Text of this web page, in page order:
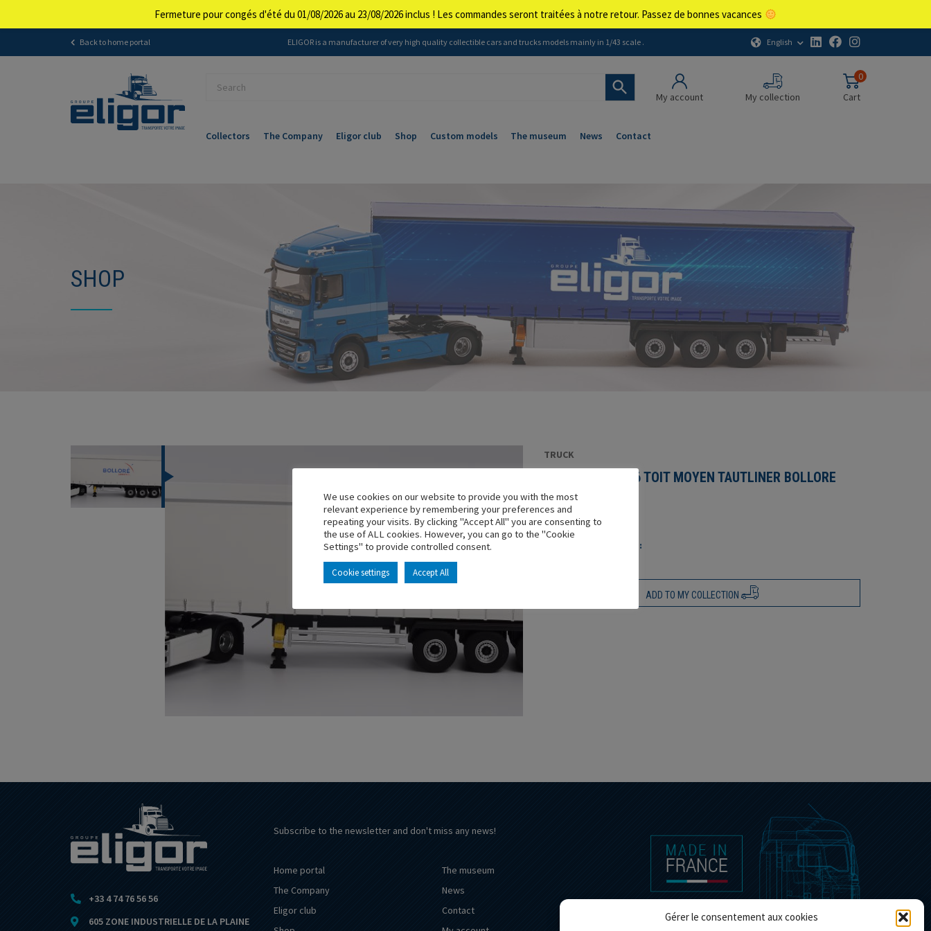
Gérer le consentement aux cookies
Back to home portal ELIGOR is a manufacturer of very high quality collectible cars and trucks models mainly in 1/43 scale . English
My account My collection
0
Cart
Collectors The Company Eligor club Shop Custom models The museum News Contact
SHOP
TRUCK
MAN TGX EURO 6 TOIT MOYEN TAUTLINER BOLLORE
LOGISTICS
En stock
Main characteristics :
ADD TO MY COLLECTION
+33 4 74 76 56 56
605 ZONE INDUSTRIELLE DE LA PLAINE
Subscribe to the newsletter and don't miss any news!
Home portal
The Company
Eligor club
The museum
News
Contact
We use cookies on our website to provide you with the most
relevant experience by remembering your preferences and
repeating your visits. By clicking "Accept All" you are consenting to
the use of ALL cookies. However, you can go to the "Cookie
Settings" to provide controlled consent.
Cookie settings Accept All
Fermeture pour congés d'été du 01/08/2026 au 23/08/2026 inclus ! Les commandes seront traitées à notre retour. Passez de bonnes vacances